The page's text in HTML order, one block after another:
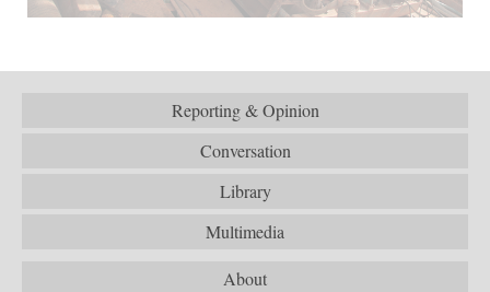
Reporting & Opinion
Conversation
Library
Multimedia
About